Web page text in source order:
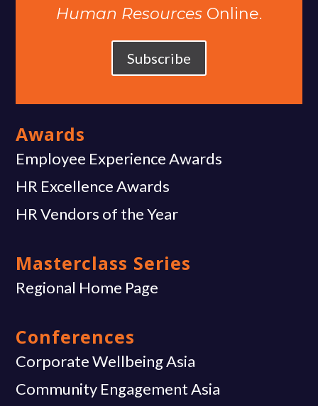
Human Resources Online.
Subscribe
Awards
Employee Experience Awards
HR Excellence Awards
HR Vendors of the Year
Masterclass Series
Regional Home Page
Conferences
Corporate Wellbeing Asia
Community Engagement Asia